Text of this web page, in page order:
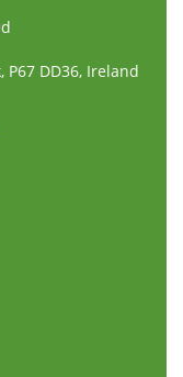
P67 DD36, Ireland